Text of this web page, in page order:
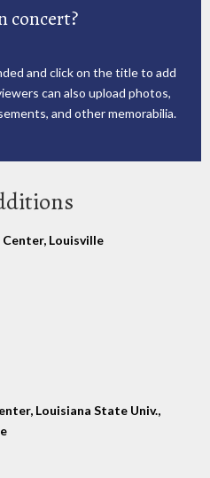
concert?
and click on the title to add
can also upload photos,
and other memorabilia.
Louisville
Louisiana State Univ.,